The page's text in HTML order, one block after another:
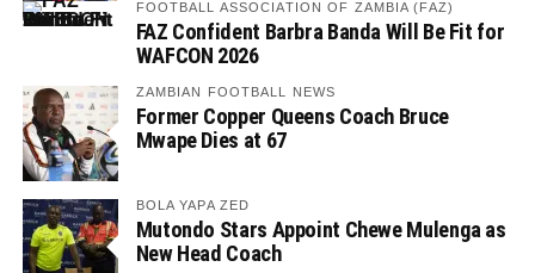
FOOTBALL ASSOCIATION OF ZAMBIA (FAZ)
FAZ Confident Barbra Banda Will Be Fit for
WAFCON 2026
ZAMBIAN FOOTBALL NEWS
Former Copper Queens Coach Bruce
Mwape Dies at 67
BOLA YAPA ZED
Mutondo Stars Appoint Chewe Mulenga as
New Head Coach